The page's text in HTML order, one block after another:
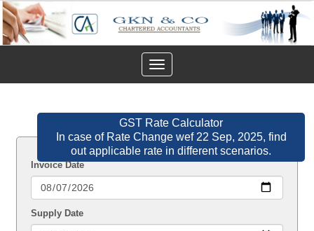
Toggle
navigation
GST Rate Calculator
In case of Rate Change wef 22 Sep, 2025, find
out applicable rate in different scenarios.
Invoice Date
Supply Date